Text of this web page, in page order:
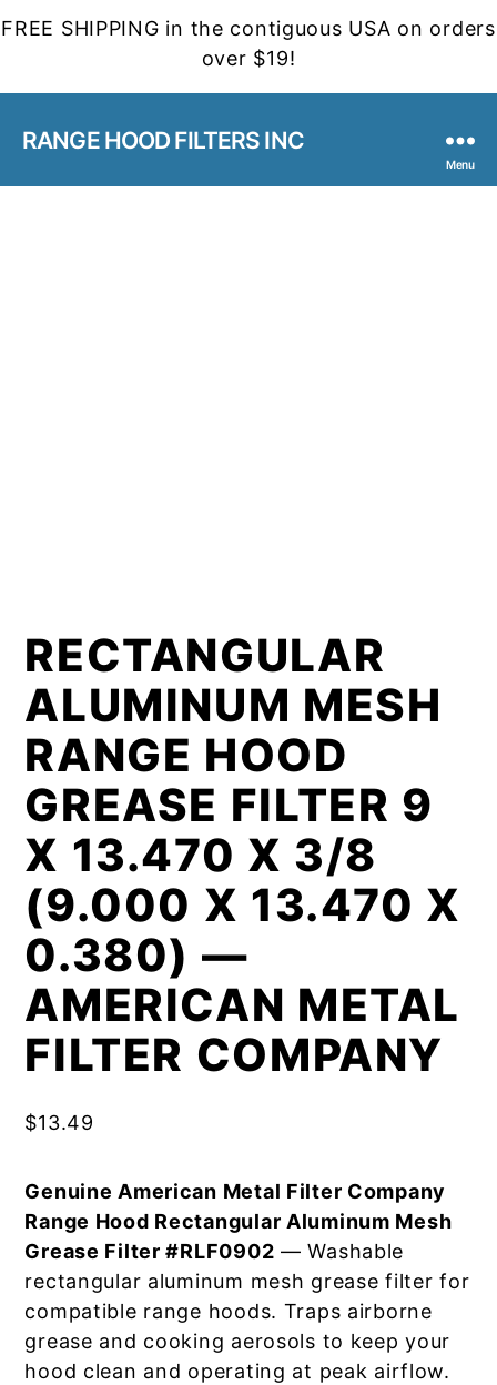
FREE SHIPPING in the contiguous USA on orders
over $19!
RANGE HOOD FILTERS INC
Menu
RECTANGULAR
ALUMINUM MESH
RANGE HOOD
GREASE FILTER 9
X 13.470 X 3/8
(9.000 X 13.470 X
0.380) —
AMERICAN METAL
FILTER COMPANY
$13.49
Genuine American Metal Filter Company
Range Hood Rectangular Aluminum Mesh
Grease Filter #RLF0902 — Washable
rectangular aluminum mesh grease filter for
compatible range hoods. Traps airborne
grease and cooking aerosols to keep your
hood clean and operating at peak airflow.